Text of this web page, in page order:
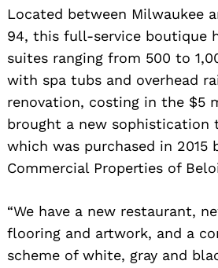
Located between Milwaukee
94, this full-service boutique
suites ranging from 500 to
with spa tubs and overhead
renovation, costing in the $5
brought a new sophistication
which was purchased in 2015
Commercial Properties of
“We have a new restaurant,
flooring and artwork, and a
scheme of white, gray and